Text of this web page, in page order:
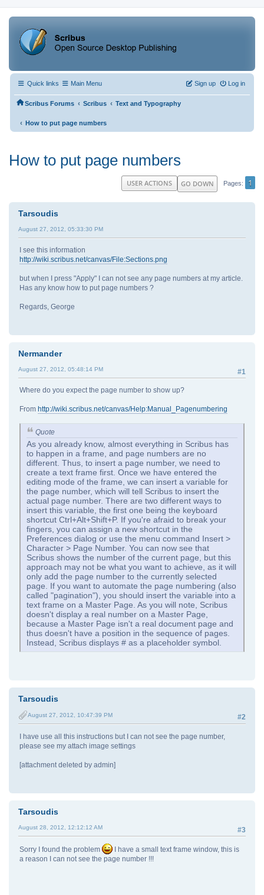
Quick links Main Menu Log in
Sign up
Scribus Forums ‹ Scribus ‹ Text and Typography
‹ How to put page numbers
How to put page numbers
GO DOWN Pages 1
USER ACTIONS
Tarsoudis
August 27, 2012, 05:33:30 PM
I see this information
http://wiki.scribus.net/canvas/File:Sections.png
but when I press "Apply" I can not see any page numbers at my article.
Has any know how to put page numbers ?
Regards, George
Nermander
#1
August 27, 2012, 05:48:14 PM
Where do you expect the page number to show up?
From http://wiki.scribus.net/canvas/Help:Manual_Pagenumbering
Quote
As you already know, almost everything in Scribus has
to happen in a frame, and page numbers are no
different. Thus, to insert a page number, we need to
create a text frame first. Once we have entered the
editing mode of the frame, we can insert a variable for
the page number, which will tell Scribus to insert the
actual page number. There are two different ways to
insert this variable, the first one being the keyboard
shortcut Ctrl+Alt+Shift+P. If you're afraid to break your
fingers, you can assign a new shortcut in the
Preferences dialog or use the menu command Insert >
Character > Page Number. You can now see that
Scribus shows the number of the current page, but this
approach may not be what you want to achieve, as it will
only add the page number to the currently selected
page. If you want to automate the page numbering (also
called "pagination"), you should insert the variable into a
text frame on a Master Page. As you will note, Scribus
doesn't display a real number on a Master Page,
because a Master Page isn't a real document page and
thus doesn't have a position in the sequence of pages.
Instead, Scribus displays # as a placeholder symbol.
Tarsoudis
#2
August 27, 2012, 10:47:39 PM
I have use all this instructions but I can not see the page number,
please see my attach image settings
[attachment deleted by admin]
Tarsoudis
#3
August 28, 2012, 12:12:12 AM
Sorry I found the problem
I have a small text frame window, this is
a reason I can not see the page number !!!